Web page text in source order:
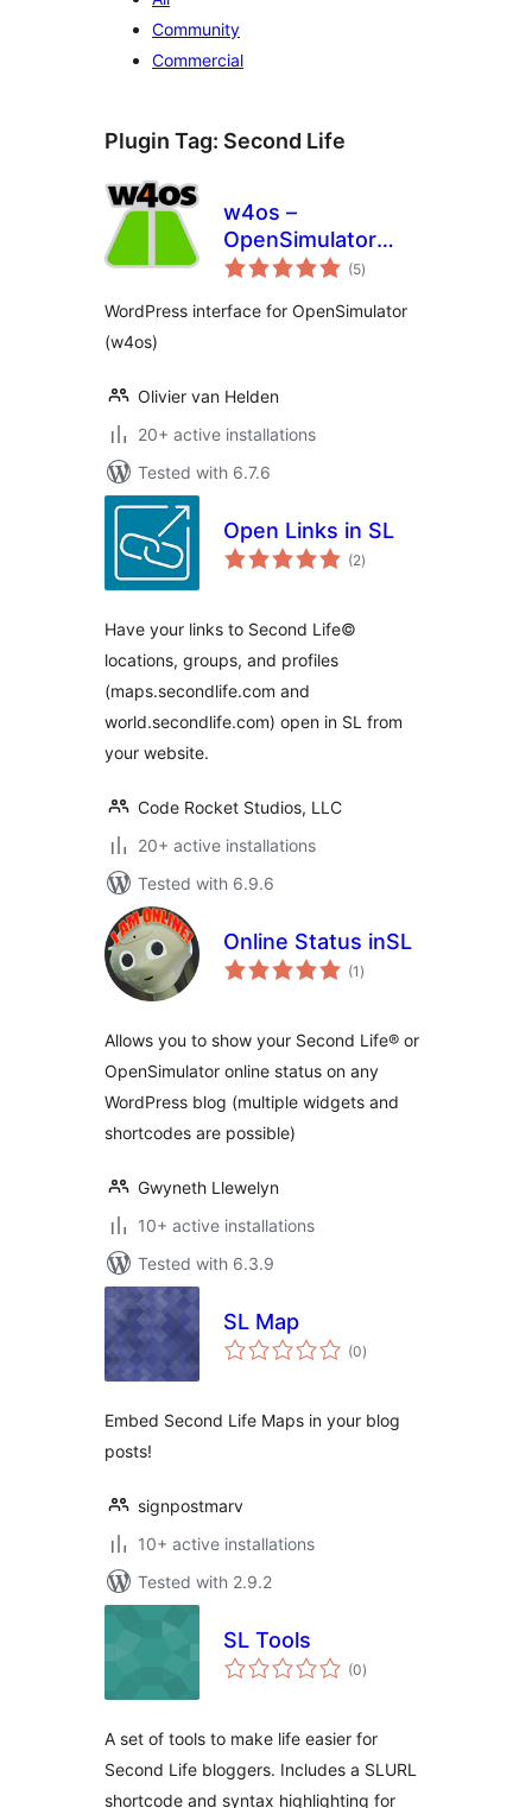
Community
Commercial
Plugin Tag: Second Life
w4os –
OpenSimulator
Web Interface
(5total
ratings
)
WordPress interface for OpenSimulator
(w4os)
Olivier van Helden
20+ active installations
Tested with 6.7.6
Open Links in SL
(2total
ratings
)
Have your links to Second Life©
locations, groups, and profiles
(maps.secondlife.com and
world.secondlife.com) open in SL from
your website.
Code Rocket Studios, LLC
20+ active installations
Tested with 6.9.6
Online Status inSL
(1 total
ratings
)
Allows you to show your Second Life® or
OpenSimulator online status on any
WordPress blog (multiple widgets and
shortcodes are possible)
Gwyneth Llewelyn
10+ active installations
Tested with 6.3.9
SL Map
(0total
ratings
)
Embed Second Life Maps in your blog
posts!
signpostmarv
10+ active installations
Tested with 2.9.2
SL Tools
(0total
ratings
)
A set of tools to make life easier for
Second Life bloggers. Includes a SLURL
shortcode and syntax highlighting for